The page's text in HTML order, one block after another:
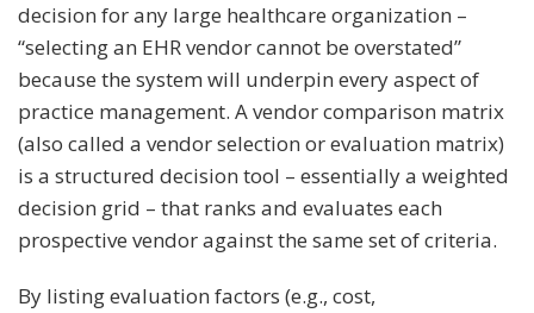
decision for any large healthcare organization –
“selecting an EHR vendor cannot be overstated”
because the system will underpin every aspect of
practice management. A vendor comparison matrix
(also called a vendor selection or evaluation matrix)
is a structured decision tool – essentially a weighted
decision grid – that ranks and evaluates each
prospective vendor against the same set of criteria.
By listing evaluation factors (e.g., cost,